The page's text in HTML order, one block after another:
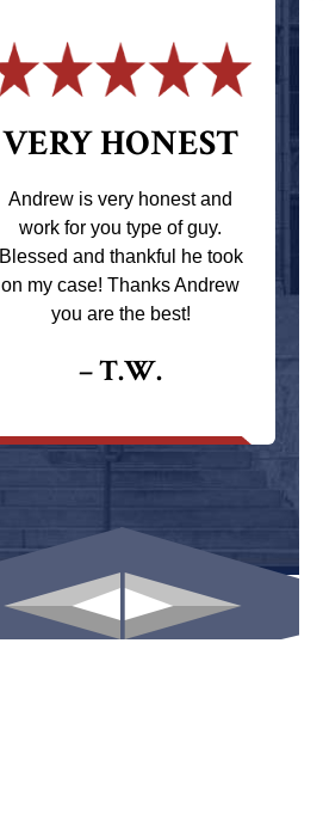
VERY HONEST
Andrew is very honest and
work for you type of guy.
Blessed and thankful he took
on my case! Thanks Andrew
you are the best!
– T.W.